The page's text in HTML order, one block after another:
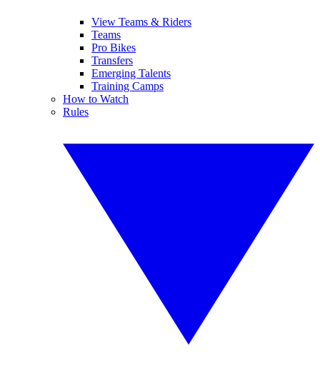
View Teams & Riders
Teams
Pro Bikes
Transfers
Emerging Talents
Training Camps
How to Watch
Rules